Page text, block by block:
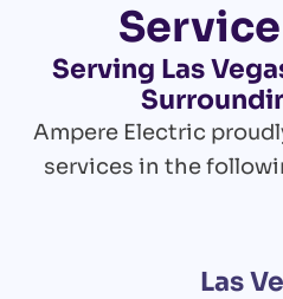
Serving Las
Ampere Electric
services in the
Las